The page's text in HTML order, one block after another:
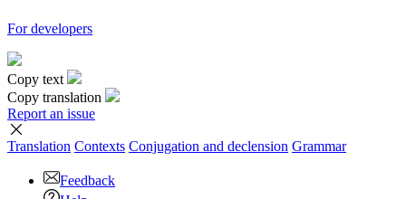
For developers
Copy text
Copy translation
Report an issue
Translation Contexts Conjugation and declension Grammar
Feedback